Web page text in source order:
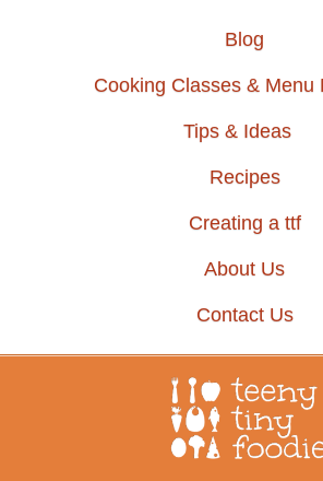
Blog
Cooking Classes & Menu
Tips & Ideas
Recipes
Creating a ttf
About Us
Contact Us